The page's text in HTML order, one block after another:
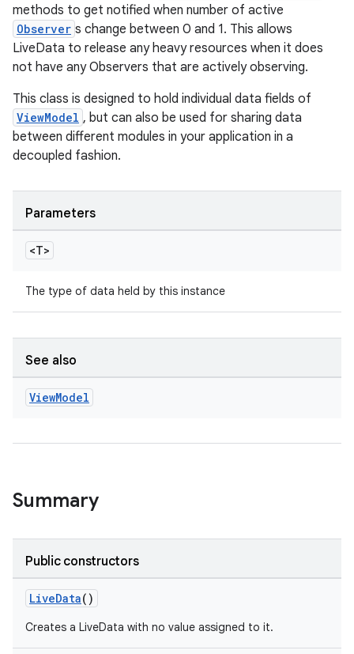
methods to get notified when number of active
Observer s change between 0 and 1. This allows
LiveData to release any heavy resources when it does
not have any Observers that are actively observing.
This class is designed to hold individual data fields of
ViewModel , but can also be used for sharing data
between different modules in your application in a
decoupled fashion.
Parameters
<T>
The type of data held by this instance
See also
ViewModel
Summary
Public constructors
LiveData()
Creates a LiveData with no value assigned to it.